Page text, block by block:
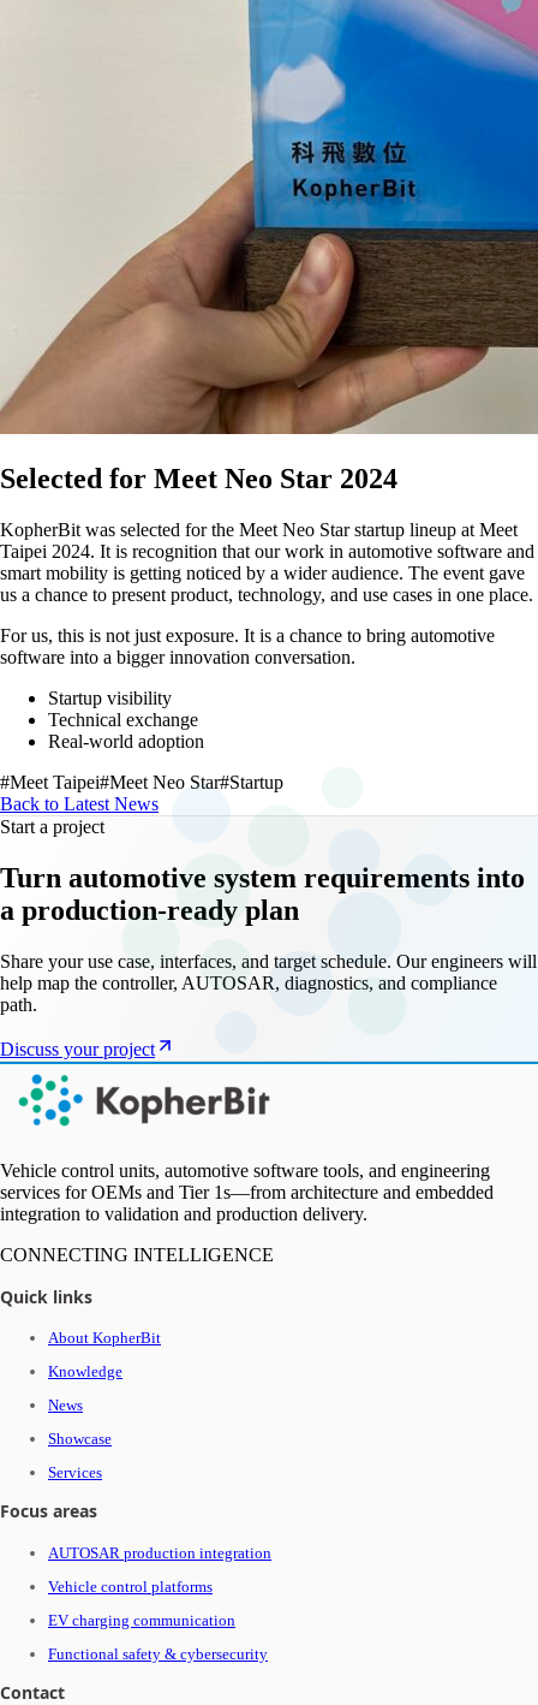
Selected for Meet Neo Star 2024
KopherBit was selected for the Meet Neo Star startup lineup at Meet
Taipei 2024. It is recognition that our work in automotive software and
smart mobility is getting noticed by a wider audience. The event gave
us a chance to present product, technology, and use cases in one place.
For us, this is not just exposure. It is a chance to bring automotive
software into a bigger innovation conversation.
Startup visibility
Technical exchange
Real-world adoption
#Meet Taipei#Meet Neo Star#Startup
Back to Latest News
Start a project
Turn automotive system requirements into
a production-ready plan
Share your use case, interfaces, and target schedule. Our engineers will
help map the controller, AUTOSAR, diagnostics, and compliance
path.
Discuss your project
Vehicle control units, automotive software tools, and engineering
services for OEMs and Tier 1s—from architecture and embedded
integration to validation and production delivery.
CONNECTING INTELLIGENCE
Quick links
About KopherBit
Knowledge
News
Showcase
Services
Focus areas
AUTOSAR production integration
Vehicle control platforms
EV charging communication
Functional safety & cybersecurity
Contact